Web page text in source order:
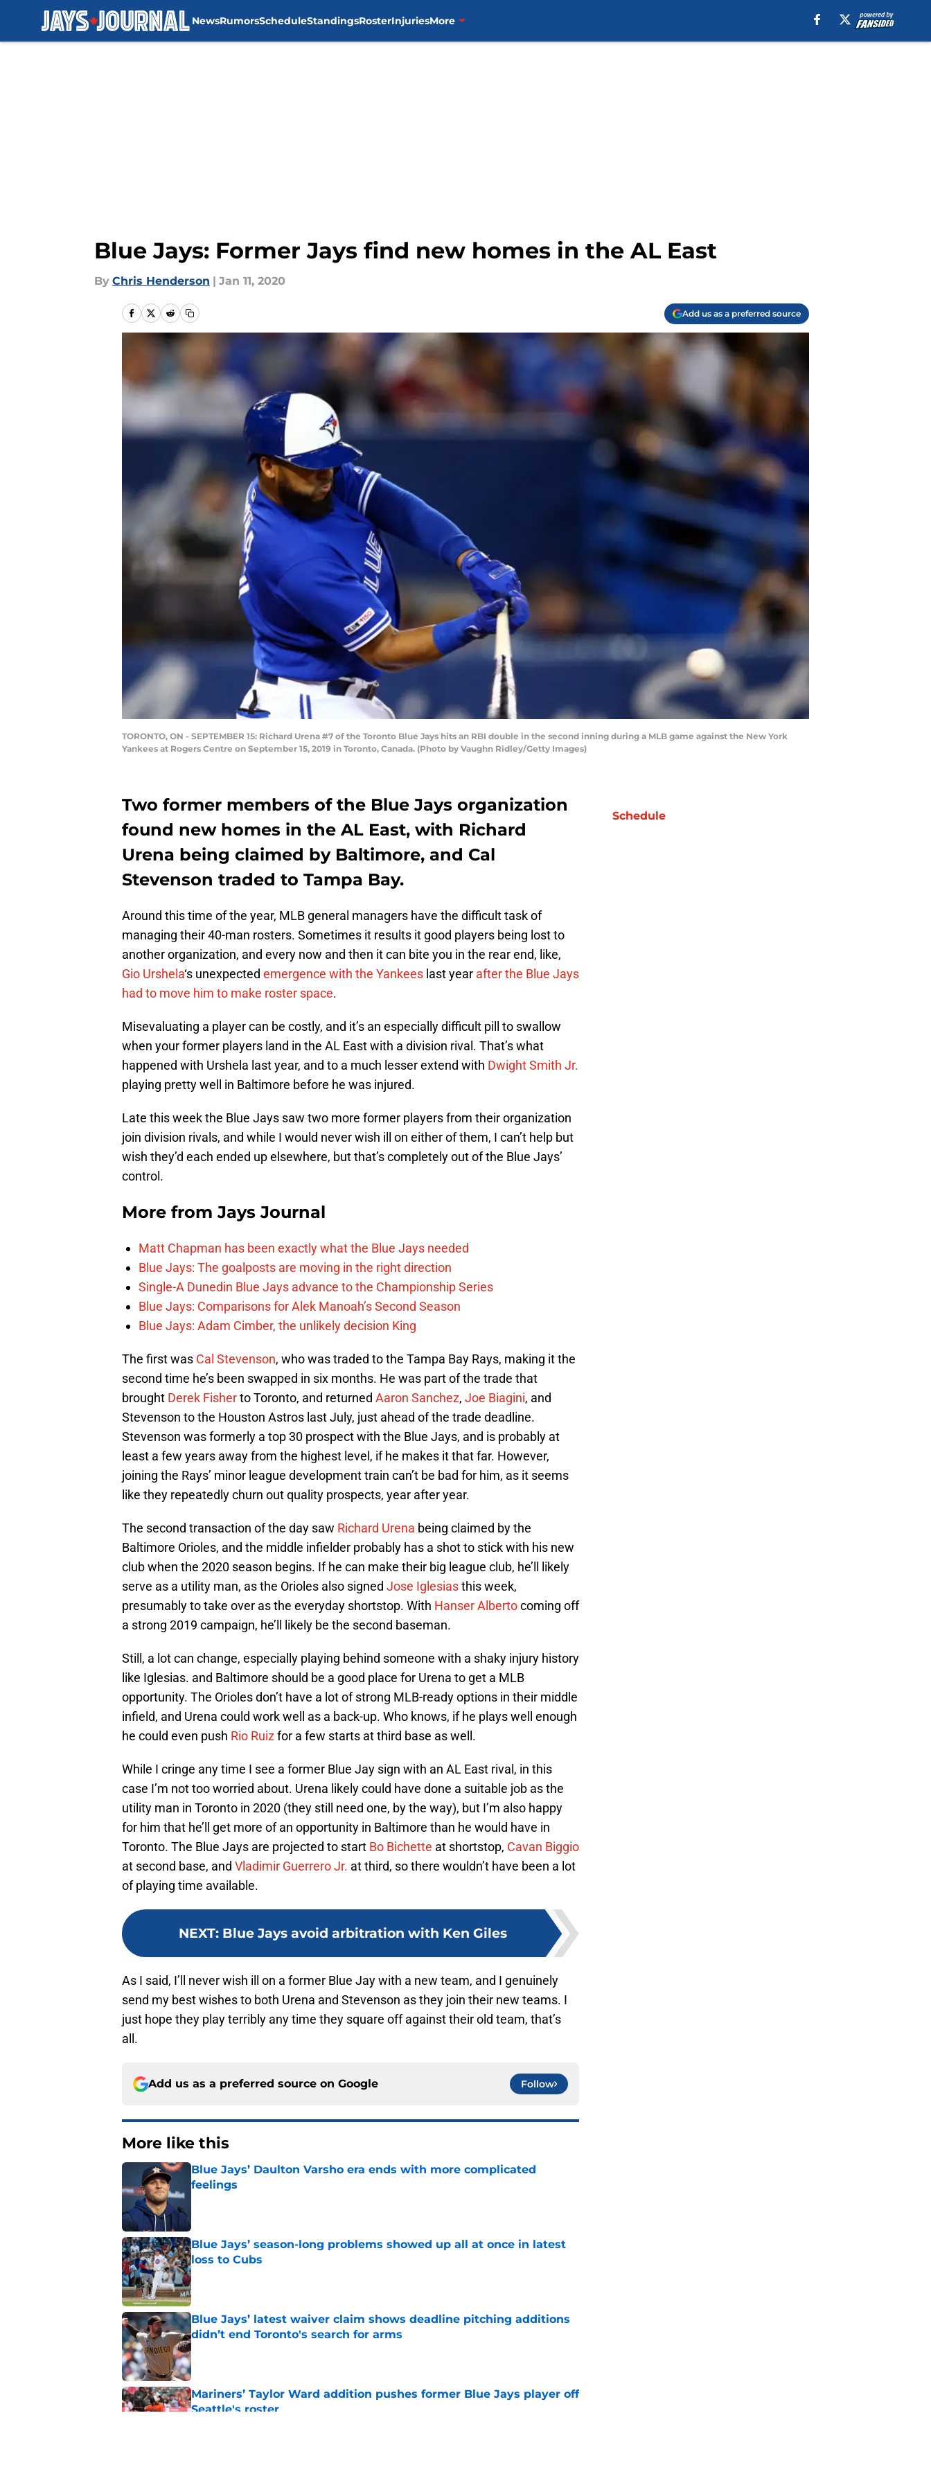
NewsRumorsScheduleStandingsRosterInjuriesMore
Blue Jays: Former Jays find new homes in the AL East
By Chris Henderson | Jan 11, 2020
Add us as a preferred source
TORONTO, ON - SEPTEMBER 15: Richard Urena #7 of the Toronto Blue Jays hits an RBI double in the second inning during a MLB game against the New York
Yankees at Rogers Centre on September 15, 2019 in Toronto, Canada. (Photo by Vaughn Ridley/Getty Images)
Two former members of the Blue Jays organization
found new homes in the AL East, with Richard
Urena being claimed by Baltimore, and Cal
Stevenson traded to Tampa Bay.
Around this time of the year, MLB general managers have the difficult task of
managing their 40-man rosters. Sometimes it results it good players being lost to
another organization, and every now and then it can bite you in the rear end, like,
Gio Urshela‘s unexpected emergence with the Yankees last year after the Blue Jays
had to move him to make roster space.
Misevaluating a player can be costly, and it’s an especially difficult pill to swallow
when your former players land in the AL East with a division rival. That’s what
happened with Urshela last year, and to a much lesser extend with Dwight Smith Jr.
playing pretty well in Baltimore before he was injured.
Late this week the Blue Jays saw two more former players from their organization
join division rivals, and while I would never wish ill on either of them, I can’t help but
wish they’d each ended up elsewhere, but that’s completely out of the Blue Jays’
control.
More fromJays Journal
Matt Chapman has been exactly what the Blue Jays needed
Blue Jays: The goalposts are moving in the right direction
Single-A Dunedin Blue Jays advance to the Championship Series
Blue Jays: Comparisons for Alek Manoah’s Second Season
Blue Jays: Adam Cimber, the unlikely decision King
The first was Cal Stevenson, who was traded to the Tampa Bay Rays, making it the
second time he’s been swapped in six months. He was part of the trade that
brought Derek Fisherto Toronto, and returned Aaron Sanchez, Joe Biagini, and
Stevenson to the Houston Astros last July, just ahead of the trade deadline.
Stevenson was formerly a top 30 prospect with the Blue Jays, and is probably at
least a few years away from the highest level, if he makes it that far. However,
joining the Rays’ minor league development train can’t be bad for him, as it seems
like they repeatedly churn out quality prospects, year after year.
The second transaction of the day saw Richard Urena being claimed by the
Baltimore Orioles, and the middle infielder probably has a shot to stick with his new
club when the 2020 season begins. If he can make their big league club, he’ll likely
serve as a utility man, as the Orioles also signed Jose Iglesiasthis week,
presumably to take over as the everyday shortstop. With Hanser Albertocoming off
a strong 2019 campaign, he’ll likely be the second baseman.
Still, a lot can change, especially playing behind someone with a shaky injury history
like Iglesias. and Baltimore should be a good place for Urena to get a MLB
opportunity. The Orioles don’t have a lot of strong MLB-ready options in their middle
infield, and Urena could work well as a back-up. Who knows, if he plays well enough
he could even push Rio Ruizfor a few starts at third base as well.
While I cringe any time I see a former Blue Jay sign with an AL East rival, in this
case I’m not too worried about. Urena likely could have done a suitable job as the
utility man in Toronto in 2020 (they still need one, by the way), but I’m also happy
for him that he’ll get more of an opportunity in Baltimore than he would have in
Toronto. The Blue Jays are projected to start Bo Bichette at shortstop, Cavan Biggio
at second base, and Vladimir Guerrero Jr. at third, so there wouldn’t have been a lot
of playing time available.
NEXT: Blue Jays avoid arbitration with Ken Giles
As I said, I’ll never wish ill on a former Blue Jay with a new team, and I genuinely
send my best wishes to both Urena and Stevenson as they join their new teams. I
just hope they play terribly any time they square off against their old team, that’s
all.
Add us as a preferred source on Google Follow
More like this
Blue Jays’ Daulton Varsho era ends with more complicated
feelings
Blue Jays’ season-long problems showed up all at once in latest
loss to Cubs
Published by on Invalid Date
Blue Jays’ latest waiver claim shows deadline pitching additions
didn’t end Toronto's search for arms
Published by on Invalid Date
Mariners’ Taylor Ward addition pushes former Blue Jays player off
Seattle's roster
Schedule